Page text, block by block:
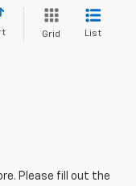
Grid List
Please fill out the